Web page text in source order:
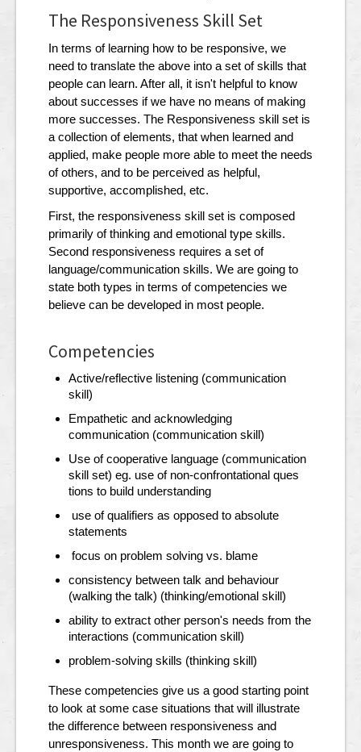
The Responsiveness Skill Set
In terms of learning how to be responsive, we
need to translate the above into a set of skills that
people can learn. After all, it isn't helpful to know
about successes if we have no means of making
more successes. The Responsiveness skill set is
a collection of elements, that when learned and
applied, make people more able to meet the needs
of others, and to be perceived as helpful,
supportive, accomplished, etc.
First, the responsiveness skill set is composed
primarily of thinking and emotional type skills.
Second responsiveness requires a set of
language/communication skills. We are going to
state both types in terms of competencies we
believe can be developed in most people.
Competencies
Active/reflective listening (communication
skill)
Empathetic and acknowledging
communication (communication skill)
Use of cooperative language (communication
skill set) eg. use of non-confrontational ques
tions to build understanding
use of qualifiers as opposed to absolute
statements
focus on problem solving vs. blame
consistency between talk and behaviour
(walking the talk) (thinking/emotional skill)
ability to extract other person's needs from the
interactions (communication skill)
problem-solving skills (thinking skill)
These competencies give us a good starting point
to look at some case situations that will illustrate
the difference between responsiveness and
unresponsiveness. This month we are going to